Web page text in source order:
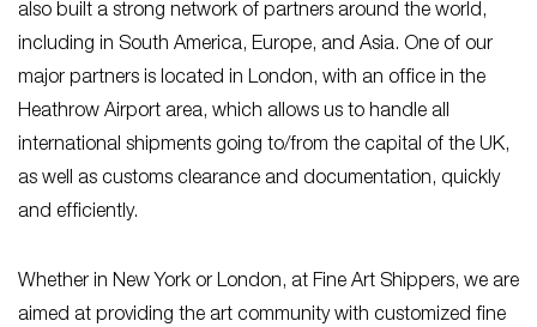
also built a strong network of partners around the world,
including in South America, Europe, and Asia. One of our
major partners is located in London, with an office in the
Heathrow Airport area, which allows us to handle all
international shipments going to/from the capital of the UK,
as well as customs clearance and documentation, quickly
and efficiently.
Whether in New York or London, at Fine Art Shippers, we are
aimed at providing the art community with customized fine